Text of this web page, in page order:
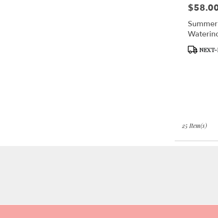
Price:
Product
NEXT-
25 Item(s)